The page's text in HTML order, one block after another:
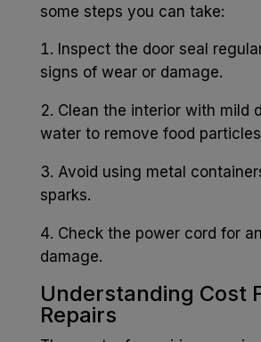
some steps you can take:
Inspect the door seal
signs of wear or damage.
Clean the interior with mild
water to remove food
Avoid using metal
sparks.
Check the power cord for
damage.
Understanding Cost
Repairs